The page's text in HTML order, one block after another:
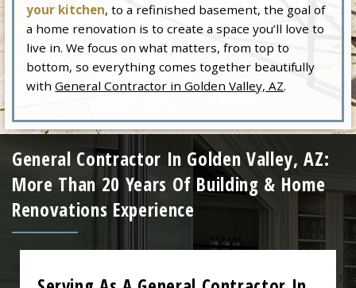
your kitchen, to a refinished basement, the goal of
a home renovation is to create a space you’ll love to
live in. We focus on what matters, from top to
bottom, so everything comes together beautifully
withGeneral Contractor in Golden Valley, AZ.
General Contractor In Golden Valley, AZ:
More Than 20 Years Of Building & Home
Renovations Experience